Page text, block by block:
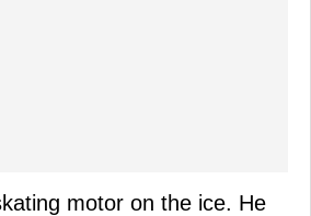
motor on the ice. He